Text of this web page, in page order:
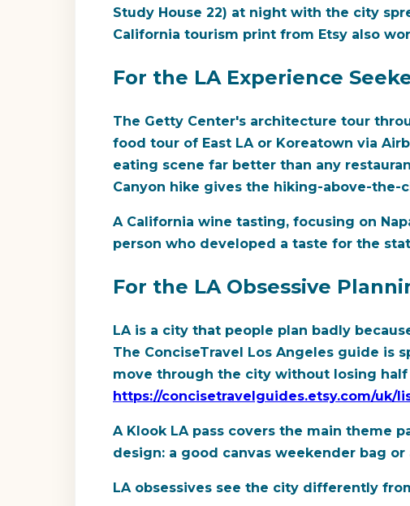
Study House 22) at night with the city
California tourism print from Etsy also
For the LA Experience
The Getty Center's architecture tour
food tour of East LA or Koreatown via
eating scene far better than any
Canyon hike gives the hiking-above-
A California wine tasting, focusing on
person who developed a taste for the
For the LA Obsessive
LA is a city that people plan badly
The ConciseTravel Los Angeles guide is
move through the city without losing
https://concisetravelguides.etsy.com/uk/
A Klook LA pass covers the main theme
design: a good canvas weekender bag
LA obsessives see the city differently